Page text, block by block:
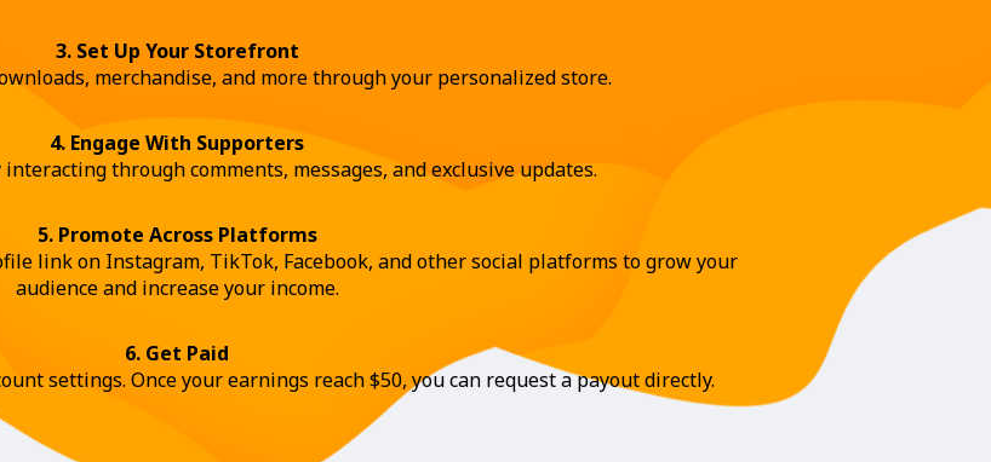
3. Set Up Your Storefront
merchandise, and more through your personalized store.
4. Engage With Supporters
through comments, messages, and exclusive updates.
5. Promote Across Platforms
link on Instagram, TikTok, Facebook, and other social platforms to grow your
audience and increase your income.
6. Get Paid
settings. Once your earnings reach $50, you can request a payout directly.